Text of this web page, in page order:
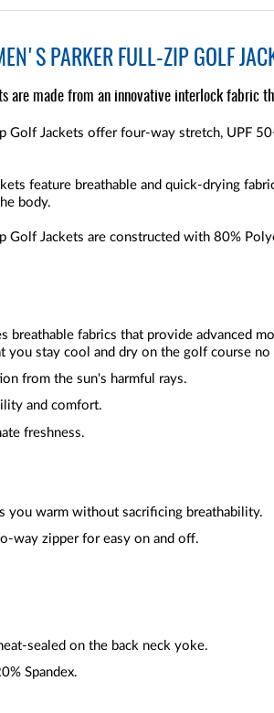
PARKER FULL-ZIP GOLF
are made from an innovative interlock fabric
Golf Jackets offer four-way stretch, UPF
feature breathable and quick-drying
body.
Golf Jackets are constructed with 80%
breathable fabrics that provide advanced
you stay cool and dry on the golf course no
from the sun's harmful rays.
and comfort.
freshness.
you warm without sacrificing breathability.
way zipper for easy on and off.
sealed on the back neck yoke.
Spandex.